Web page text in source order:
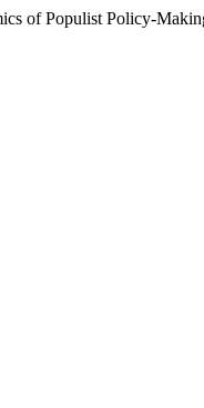
of Populist Policy-